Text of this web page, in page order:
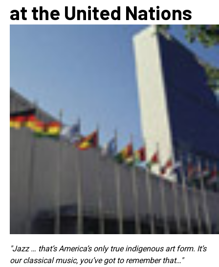
at the United Nations
"Jazz … that’s America’s only true indigenous art form. It’s
our classical music, you’ve got to remember that…"